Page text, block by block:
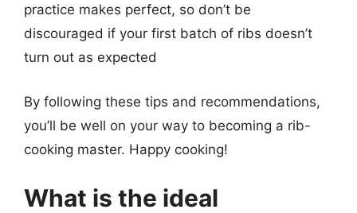
practice makes perfect, so don’t be
discouraged if your first batch of ribs doesn’t
turn out as expected
By following these tips and recommendations,
you’ll be well on your way to becoming a rib-
cooking master. Happy cooking!
What is the ideal